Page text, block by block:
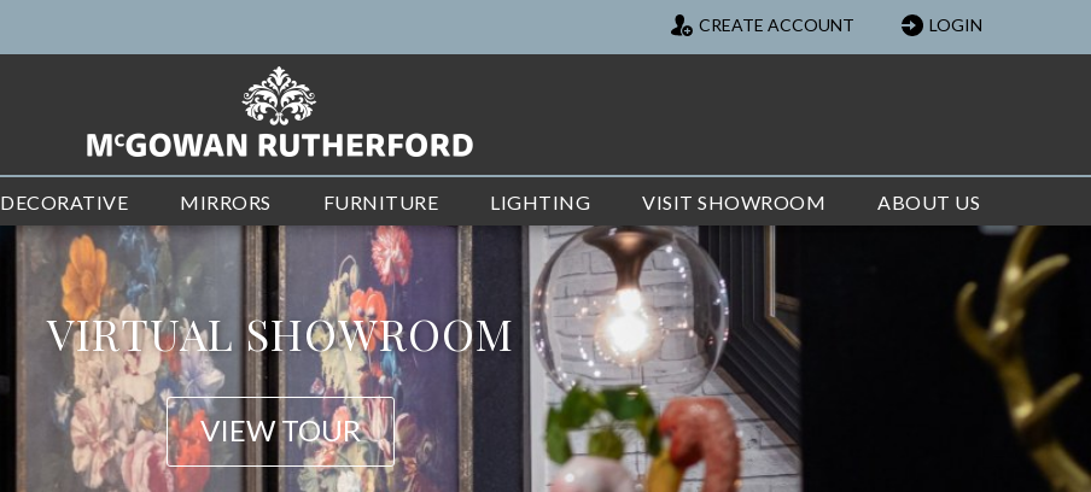
CREATE ACCOUNT LOGIN
DECORATIVE MIRRORS FURNITURE LIGHTING VISIT SHOWROOM ABOUT US
NEW ARRIVALS